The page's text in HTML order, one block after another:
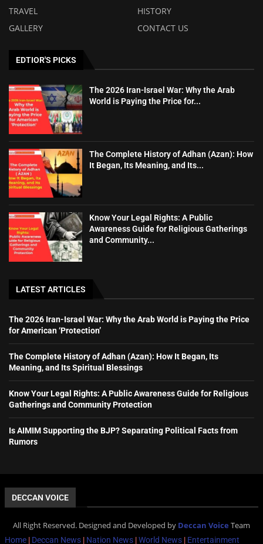
TRAVEL
HISTORY
GALLERY
CONTACT US
EDTIOR'S PICKS
The 2026 Iran-Israel War: Why the Arab
World is Paying the Price for...
The Complete History of Adhan (Azan): How
It Began, Its Meaning, and Its...
Know Your Legal Rights: A Public
Awareness Guide for Religious Gatherings
and Community...
LATEST ARTICLES
The 2026 Iran-Israel War: Why the Arab World is Paying the Price
for American ‘Protection’
The Complete History of Adhan (Azan): How It Began, Its
Meaning, and Its Spiritual Blessings
Know Your Legal Rights: A Public Awareness Guide for Religious
Gatherings and Community Protection
Is AIMIM Supporting the BJP? Separating Political Facts from
Rumors
DECCAN VOICE
All Right Reserved. Designed and Developed by Deccan Voice Team
Home | Deccan News | Nation News |World News | Entertainment